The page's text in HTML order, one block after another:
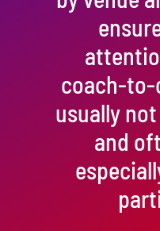
coach-
usually not
and